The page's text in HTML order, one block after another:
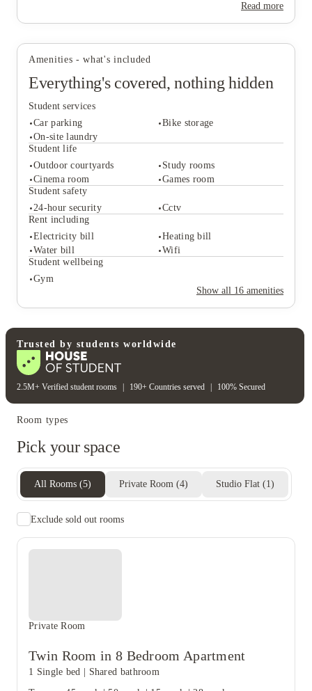
Read more
Amenities - what's included
Everything's covered, nothing hidden
Student services
Car parking
Bike storage
On-site laundry
Student life
Outdoor courtyards
Study rooms
Cinema room
Games room
Student safety
24-hour security
Cctv
Rent including
Electricity bill
Heating bill
Water bill
Wifi
Student wellbeing
Gym
Show all 16 amenities
Student services
Car parking
On-site laundry
Student life
Outdoor courtyards
Study rooms
Cinema room
Games room
Student safety
Rent including
Student wellbeing
Gym
Trusted by students worldwide
2.5M+ Verified student rooms 190+ Countries served 100% Secured
Room types
Pick your space
All Rooms (5) Private Room (4) Studio Flat (1)
Exclude sold out rooms
Private Room
Twin Room in 8 Bedroom Apartment
1 Single bed
Shared bathroom